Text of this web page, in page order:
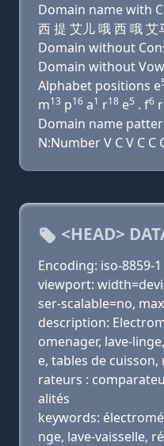
Domain name with
西 提 艾儿 哦 西 哦
Domain without
Domain without
Alphabet positions e
m13 p16 a1 r18 e5 . f6 r
Domain name
N:Number V C V C C
<HEAD>
Encoding: iso-8859-1
viewport:
ser-scalable=no,
description:
omenager, lave-
e, tables de
rateurs :
alités
keywords:
nge, lave-vaisselle,